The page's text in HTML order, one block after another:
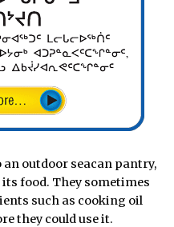
outdoor seacan pantry,
food. They sometimes
such as cooking oil
they could use it.